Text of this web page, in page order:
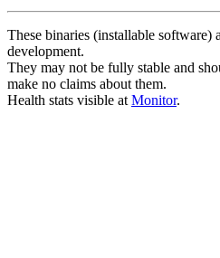
These binaries (installable software)
development.
They may not be fully stable and
make no claims about them.
Health stats visible at Monitor.